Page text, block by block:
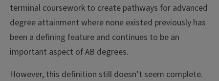
terminal coursework to create pathways for advanced
degree attainment where none existed previously has
been a defining feature and continues to be an
important aspect of AB degrees.
However, this definition still doesn’t seem complete.